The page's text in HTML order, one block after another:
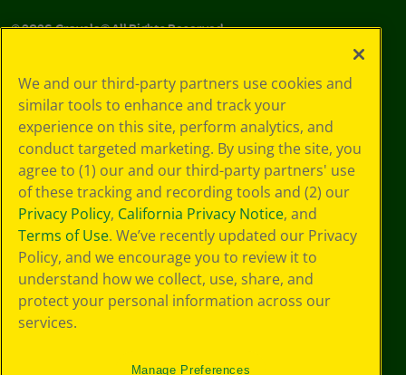
©2026Crayola® All Rights Reserved.
Choices
Privacy Policy
SMS Terms
GDPR
Cookie
Preferences
Terms of Use
Web Accessibility
We and our third-party partners use cookies and
similar tools to enhance and track your
experience on this site, perform analytics, and
conduct targeted marketing. By using the site, you
agree to (1) our and our third-party partners' use
of these tracking and recording tools and (2) our
Privacy Policy, California Privacy Notice, and
Terms of Use. We’ve recently updated our Privacy
Policy, and we encourage you to review it to
understand how we collect, use, share, and
protect your personal information across our
services.
Manage Preferences